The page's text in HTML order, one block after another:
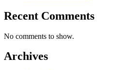
Recent Comments
No comments to show.
Archives